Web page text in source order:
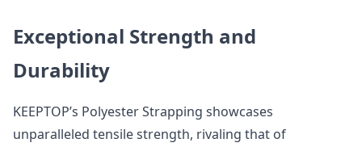
Exceptional Strength and
Durability
KEEPTOP’s Polyester Strapping showcases
unparalleled tensile strength, rivaling that of